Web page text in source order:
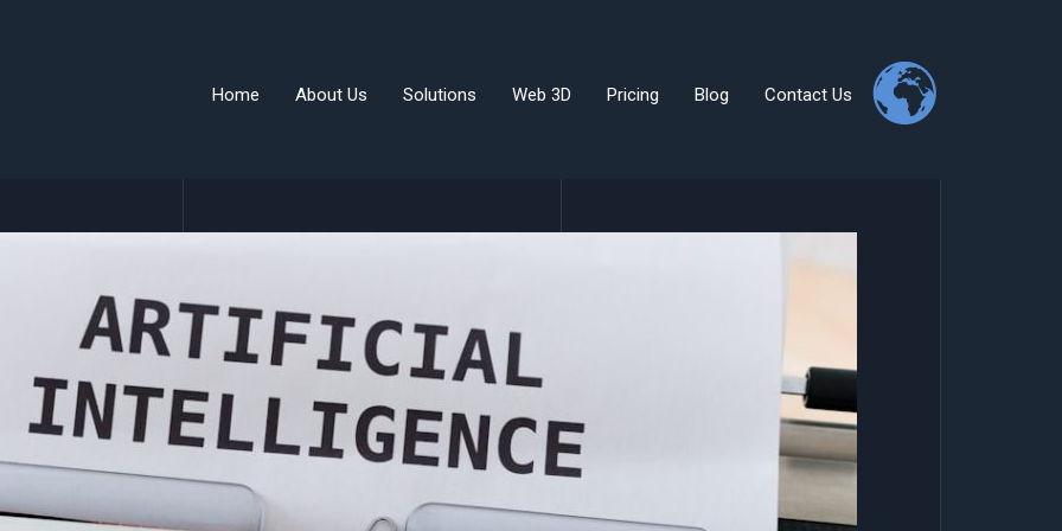
Home
About Us Solutions Web 3D Pricing Blog Contact Us